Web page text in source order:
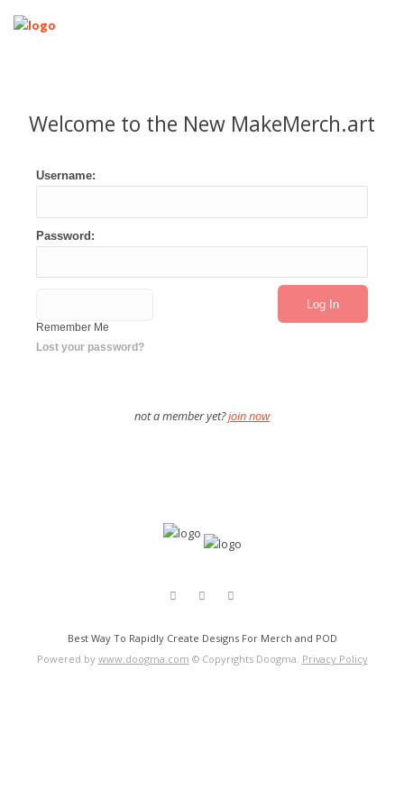
T-Shirt Basic Designer
T-Shirt with Text Overlay
Support & Tutorials
Login
Logout
Welcome to the New MakeMerch.art
Username:
Password:
Remember Me
Lost your password?
not a member yet?join now
Best Way To Rapidly Create Designs For Merch and POD
Powered by www.doogma.com © Copyrights Doogma. Privacy Policy